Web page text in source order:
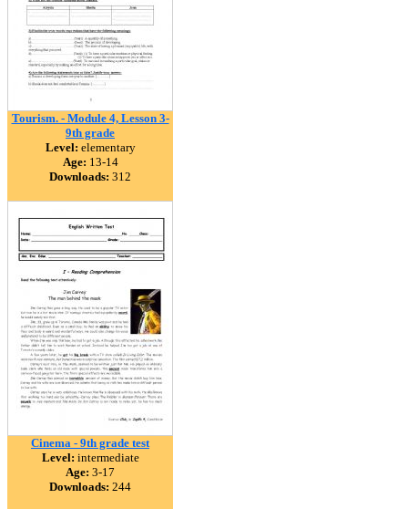
Tourism. - Module 4, Lesson 3-
9th grade
Level: elementary
Age: 13-14
Downloads: 312
Cinema - 9th grade test
Level: intermediate
Age: 3-17
Downloads: 244